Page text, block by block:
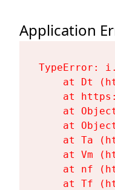
Application
TypeError:
at Dt
at
at
at
at Ta
at Vm
at nf
at Tf